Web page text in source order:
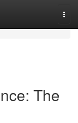
The